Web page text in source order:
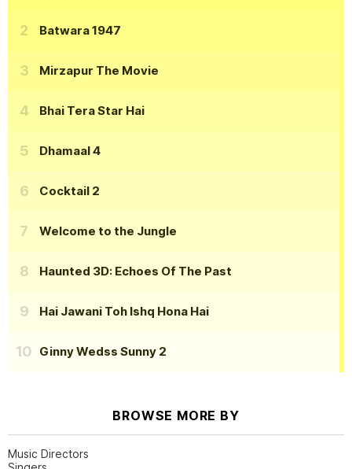
Batwara 1947
Mirzapur The Movie
Bhai Tera Star Hai
Dhamaal 4
Cocktail 2
Welcome to the Jungle
Haunted 3D: Echoes Of The Past
Hai Jawani Toh Ishq Hona Hai
Ginny Wedss Sunny 2
BROWSE MORE BY
Music Directors